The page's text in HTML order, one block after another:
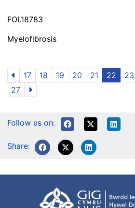
FOI.18783
Myelofibrosis
17 18 19 20 21 22 23
27
Follow us on:
Share: